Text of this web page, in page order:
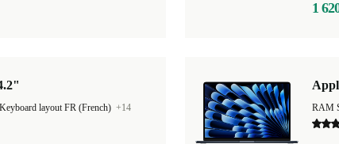
1
Keyboard layout FR (French) +14
RAM